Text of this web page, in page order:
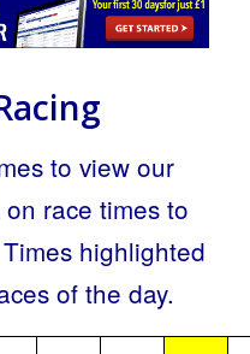
to view our
race times to
highlighted
of the day.